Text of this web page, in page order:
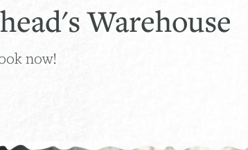
Warehouse
now!